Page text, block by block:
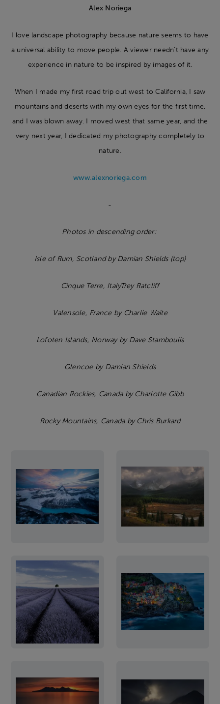
Alex Noriega
I love landscape photography because nature seems to have
a universal ability to move people. A viewer needn’t have any
experience in nature to be inspired by images of it.
When I made my first road trip out west to California, I saw
mountains and deserts with my own eyes for the first time,
and I was blown away. I moved west that same year, and the
very next year, I dedicated my photography completely to
nature.
www.alexnoriega.com
-
Photos in descending order:
Isle of Rum, Scotland by Damian Shields (top)
Cinque Terre, ItalyTrey Ratcliff
Valensole, France by Charlie Waite
Lofoten Islands, Norway by Dave Stamboulis
Glencoe by Damian Shields
Canadian Rockies, Canada by Charlotte Gibb
Rocky Mountains, Canada by Chris Burkard